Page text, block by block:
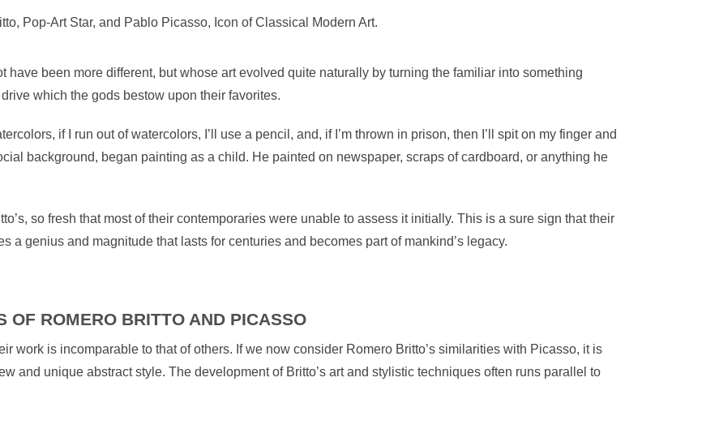
Pop-Art Star, and Pablo Picasso, Icon of Classical Modern Art.
been more different, but whose art evolved quite naturally by turning the familiar into something
which the gods bestow upon their favorites.
if I run out of watercolors, I’ll use a pencil, and, if I’m thrown in prison, then I’ll spit on my finger and
background, began painting as a child. He painted on newspaper, scraps of cardboard, or anything he
so fresh that most of their contemporaries were unable to assess it initially. This is a sure sign that their
a genius and magnitude that lasts for centuries and becomes part of mankind’s legacy.
OF ROMERO BRITTO AND PICASSO
work is incomparable to that of others. If we now consider Romero Britto’s similarities with Picasso, it is
and unique abstract style. The development of Britto’s art and stylistic techniques often runs parallel to